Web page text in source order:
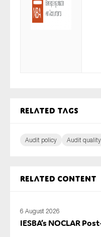
Related tags
Audit policy Audit quality
Related content
6 August 2026
IESBA’s NOCLAR